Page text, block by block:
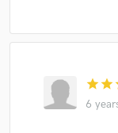
star star
6